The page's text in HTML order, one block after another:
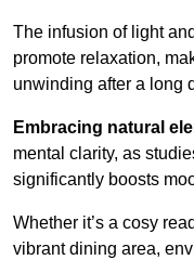
The infusion of light
promote relaxation,
unwinding after a long
Embracing natural
mental clarity, as
significantly boosts
Whether it’s a cosy
vibrant dining area,